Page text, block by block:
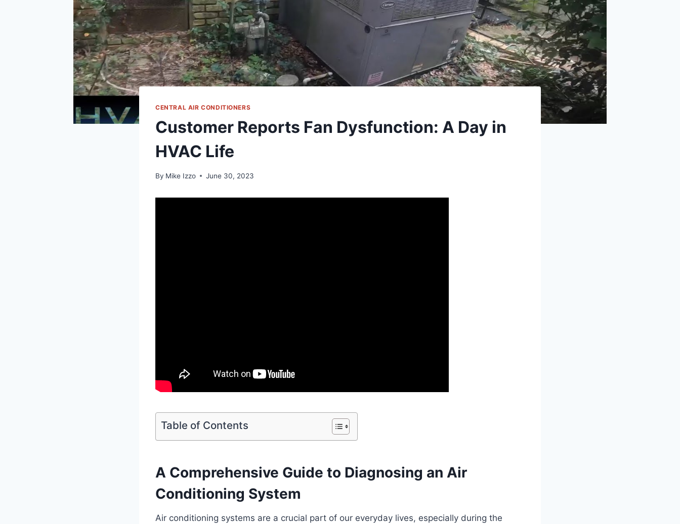
CENTRAL AIR CONDITIONERS
Customer Reports Fan Dysfunction: A Day in
HVAC Life
By Mike Izzo June 30, 2023
Table of Contents
A Comprehensive Guide to Diagnosing an Air
Conditioning System
Air conditioning systems are a crucial part of our everyday lives, especially during the